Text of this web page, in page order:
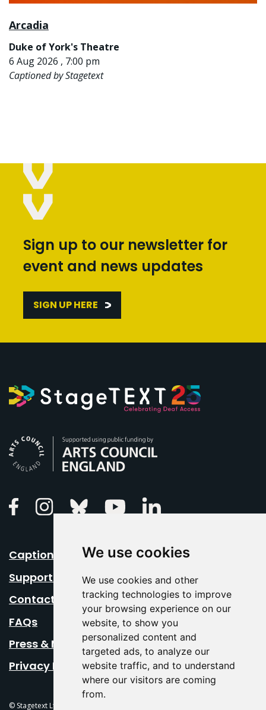
We use cookies
We use cookies and other
tracking technologies to improve
your browsing experience on our
website, to show you
personalized content and
targeted ads, to analyze our
website traffic, and to understand
where our visitors are coming
from.
Arcadia
Duke of York's Theatre
6 Aug 2026 , 7:00 pm
Captioned by Stagetext
Sign up to our newsletter for
event and news updates
SIGN UP HERE
FacebookInstagramBluesky Youtube
Caption Your Event
Support Us
Contact Us
FAQs
Press & Media
Privacy Policy
© Stagetext Ltd 2026 Stagetext is a registered trademark